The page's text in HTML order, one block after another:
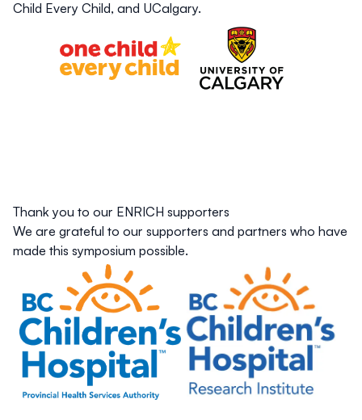
Child Every Child, and UCalgary.
Thank you to our ENRICH supporters
We are grateful to our supporters and partners who have
made this symposium possible.